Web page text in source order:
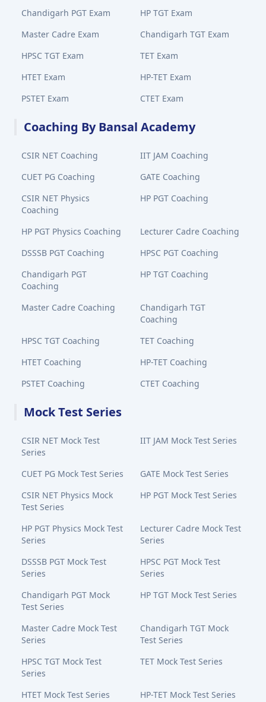
Chandigarh PGT Exam
HP TGT Exam
Master Cadre Exam
Chandigarh TGT Exam
HPSC TGT Exam
TET Exam
HTET Exam
HP-TET Exam
PSTET Exam
CTET Exam
Coaching By Bansal Academy
CSIR NET Coaching
IIT JAM Coaching
CUET PG Coaching
GATE Coaching
CSIR NET Physics
Coaching
HP PGT Coaching
HP PGT Physics Coaching
Lecturer Cadre Coaching
DSSSB PGT Coaching
HPSC PGT Coaching
Chandigarh PGT
Coaching
HP TGT Coaching
Master Cadre Coaching
Chandigarh TGT
Coaching
HPSC TGT Coaching
TET Coaching
HTET Coaching
HP-TET Coaching
PSTET Coaching
CTET Coaching
Mock Test Series
CSIR NET Mock Test
Series
IIT JAM Mock Test Series
CUET PG Mock Test Series
GATE Mock Test Series
CSIR NET Physics Mock
Test Series
HP PGT Mock Test Series
HP PGT Physics Mock Test
Series
Lecturer Cadre Mock Test
Series
DSSSB PGT Mock Test
Series
HPSC PGT Mock Test
Series
Chandigarh PGT Mock
Test Series
HP TGT Mock Test Series
Master Cadre Mock Test
Series
Chandigarh TGT Mock
Test Series
HPSC TGT Mock Test
Series
TET Mock Test Series
HTET Mock Test Series
HP-TET Mock Test Series